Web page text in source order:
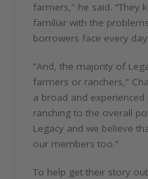
farmers,” he said. “They
familiar with the
borrowers face every
“And, the majority of
farmers or ranchers,”
a broad and
ranching to the overall
Legacy and we believe
our members too.”
To help get their story